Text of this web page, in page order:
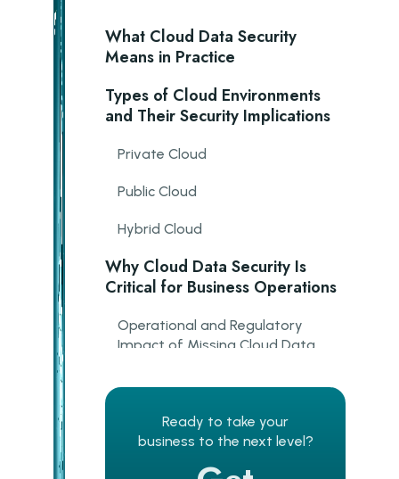
What Cloud Data Security
Means in Practice
Types of Cloud Environments
and Their Security Implications
Private Cloud
Public Cloud
Hybrid Cloud
Why Cloud Data Security Is
Critical for Business Operations
Operational and Regulatory
Impact of Missing Cloud Data
Key Elements of Cloud Data
ProtectionReady to take your
business to the next level?